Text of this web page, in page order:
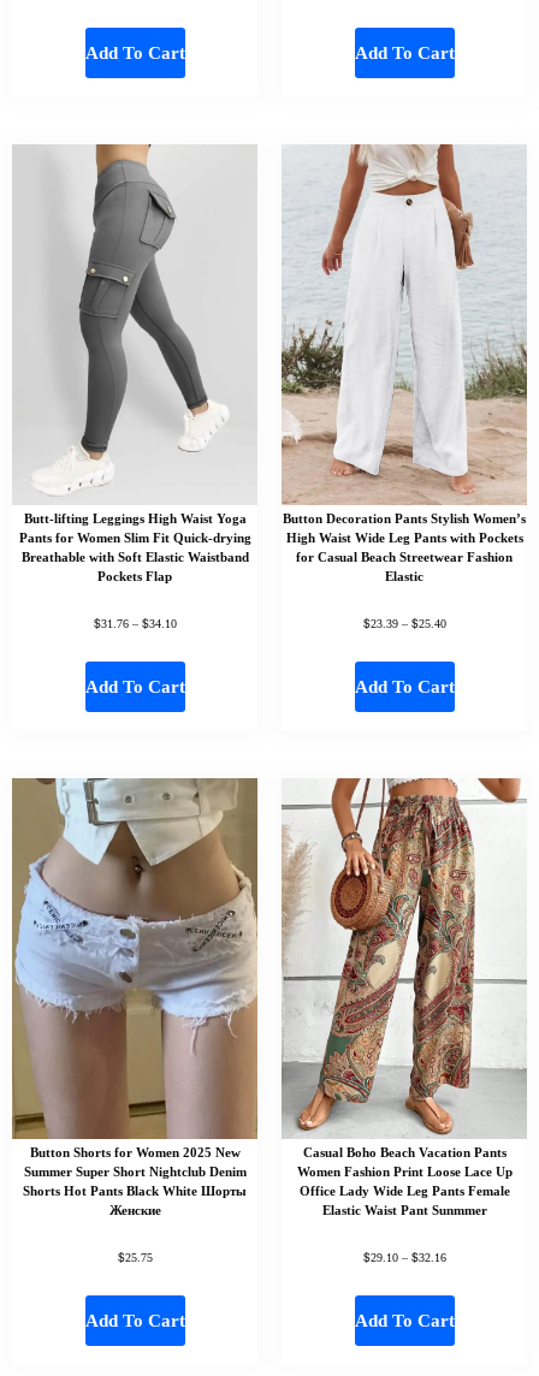
Add To Cart Add To Cart
Butt-lifting Leggings High Waist Yoga
Pants for Women Slim Fit Quick-drying
Breathable with Soft Elastic Waistband
Pockets Flap
$31.76 – $34.10
Add To Cart
Button Decoration Pants Stylish Women’s
High Waist Wide Leg Pants with Pockets
for Casual Beach Streetwear Fashion
Elastic
$23.39 – $25.40
Add To Cart
Button Shorts for Women 2025 New
Summer Super Short Nightclub Denim
Shorts Hot Pants Black White Шорты
Женские
$25.75
Add To Cart
Casual Boho Beach Vacation Pants
Women Fashion Print Loose Lace Up
Office Lady Wide Leg Pants Female
Elastic Waist Pant Sunmmer
$29.10 – $32.16
Add To Cart